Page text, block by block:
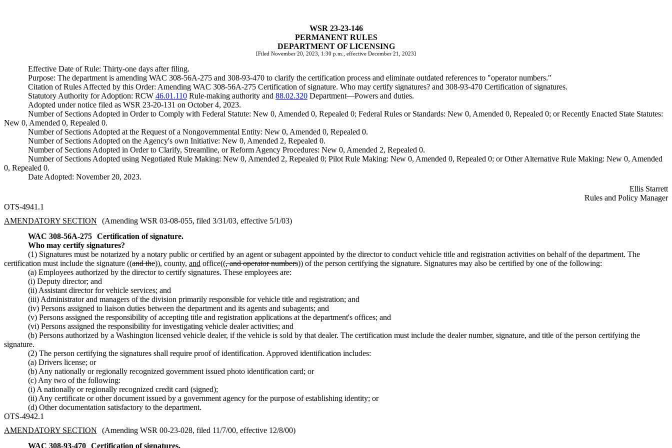
WSR 23-23-146
PERMANENT RULES
DEPARTMENT OF LICENSING
[Filed November 20, 2023, 1:30 p.m., effective December 21, 2023]
Effective Date of Rule: Thirty-one days after filing.
Purpose: The department is amending WAC 308-56A-275 and 308-93-470 to clarify the certification process and eliminate outdated references to "operator numbers."
Citation of Rules Affected by this Order: Amending WAC 308-56A-275 Certification of signature. Who may certify signatures? and 308-93-470 Certification of signatures.
Statutory Authority for Adoption: RCW 46.01.110 Rule-making authority and 88.02.320 Department—Powers and duties.
Adopted under notice filed as WSR 23-20-131 on October 4, 2023.
Number of Sections Adopted in Order to Comply with Federal Statute: New 0, Amended 0, Repealed 0; Federal Rules or Standards: New 0, Amended 0, Repealed 0; or Recently Enacted State Statutes:
New 0, Amended 0, Repealed 0.
Number of Sections Adopted at the Request of a Nongovernmental Entity: New 0, Amended 0, Repealed 0.
Number of Sections Adopted on the Agency's own Initiative: New 0, Amended 2, Repealed 0.
Number of Sections Adopted in Order to Clarify, Streamline, or Reform Agency Procedures: New 0, Amended 2, Repealed 0.
Number of Sections Adopted using Negotiated Rule Making: New 0, Amended 2, Repealed 0; Pilot Rule Making: New 0, Amended 0, Repealed 0; or Other Alternative Rule Making: New 0, Amended
0, Repealed 0.
Date Adopted: November 20, 2023.
Ellis Starrett
Rules and Policy Manager
OTS-4941.1
AMENDATORY SECTION
(Amending WSR 03-08-055, filed 3/31/03, effective 5/1/03)
WAC 308-56A-275 Certification of signature.
Who may certify signatures?
(1) Signatures must be notarized by a notary public or certified by an agent or subagent appointed by the director to conduct vehicle title and registration activities on behalf of the department. The
certification must include the signature ((and the)), county, and office((, and operator numbers)) of the person certifying the signature. Signatures may also be certified by one of the following:
(a) Employees authorized by the director to certify signatures. These employees are:
(i) Deputy director; and
(ii) Assistant director for vehicle services; and
(iii) Administrator and managers of the division primarily responsible for vehicle title and registration; and
(iv) Persons assigned to liaison duties between the department and its agents and subagents; and
(v) Persons assigned the responsibility of accepting title and registration applications at the department's offices; and
(vi) Persons assigned the responsibility for investigating vehicle dealer activities; and
(b) Persons authorized by a Washington licensed vehicle dealer, if the vehicle is sold by that dealer. The certification must include the dealer number, signature, and title of the person certifying the
signature.
(2) The person certifying the signatures shall require proof of identification. Approved identification includes:
(a) Drivers license; or
(b) Any nationally or regionally recognized government issued photo identification card; or
(c) Any two of the following:
(i) A nationally or regionally recognized credit card (signed);
(ii) Any certificate or other document issued by a government agency for the purpose of establishing identity; or
(d) Other documentation satisfactory to the department.
OTS-4942.1
AMENDATORY SECTION
(Amending WSR 00-23-028, filed 11/7/00, effective 12/8/00)
WAC 308-93-470 Certification of signatures.